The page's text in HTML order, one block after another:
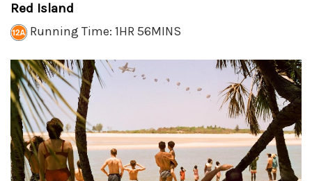
Red Island
Running Time: 1HR 56MINS